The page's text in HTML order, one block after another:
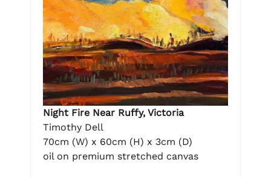
Night Fire Near Ruffy, Victoria
Timothy Dell
70cm (W) x 60cm (H) x 3cm (D)
oil on premium stretched canvas